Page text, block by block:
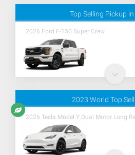
Top Selling Pickup
2026 Ford F-150 Super Crew
2023 World Top
2026 Tesla Model Y Dual Motor Long